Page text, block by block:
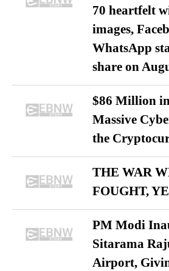
70 heartfelt
images,
WhatsApp
share on
$86 Million
Massive
the
THE WAR
FOUGHT,
PM Modi
Sitarama
Airport,